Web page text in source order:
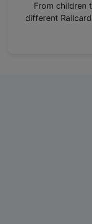
n
From children
different